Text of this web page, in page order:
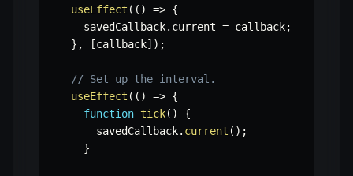
useEffect ( ( ) => {
    savedCallback
. current = callback;
} , [callback] ) ;
// Set up the interval.
useEffect ( ( ) => {
function tick( )
{
      savedCallback
. current ( ) ;
}